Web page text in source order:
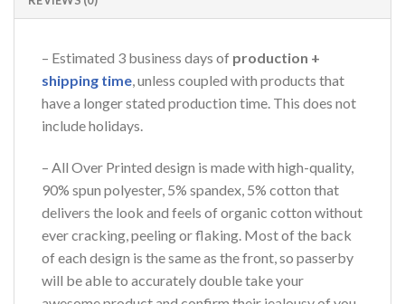
– Estimated 3 business days of production +
shipping time, unless coupled with products that
have a longer stated production time. This does not
include holidays.
– All Over Printed design is made with high-quality,
90% spun polyester, 5% spandex, 5% cotton that
delivers the look and feels of organic cotton without
ever cracking, peeling or flaking. Most of the back
of each design is the same as the front, so passerby
will be able to accurately double take your